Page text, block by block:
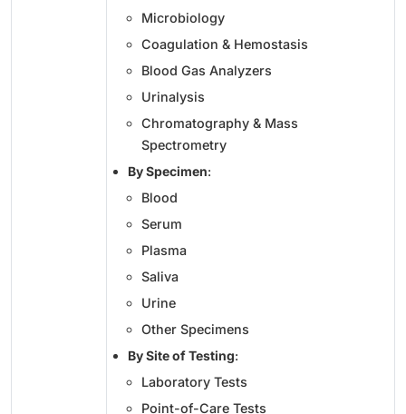
Microbiology
Coagulation & Hemostasis
Blood Gas Analyzers
Urinalysis
Chromatography & Mass
Spectrometry
By Specimen:
Blood
Serum
Plasma
Saliva
Urine
Other Specimens
By Site of Testing:
Laboratory Tests
Point-of-Care Tests